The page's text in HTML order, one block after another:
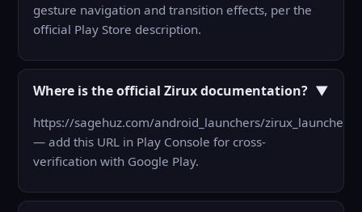
gesture navigation and transition effects, per the
official Play Store description.
Where is the official Zirux documentation? ▼
https://sagehuz.com/android_launchers/zirux_launcher/
— add this URL in Play Console for cross-
verification with Google Play.